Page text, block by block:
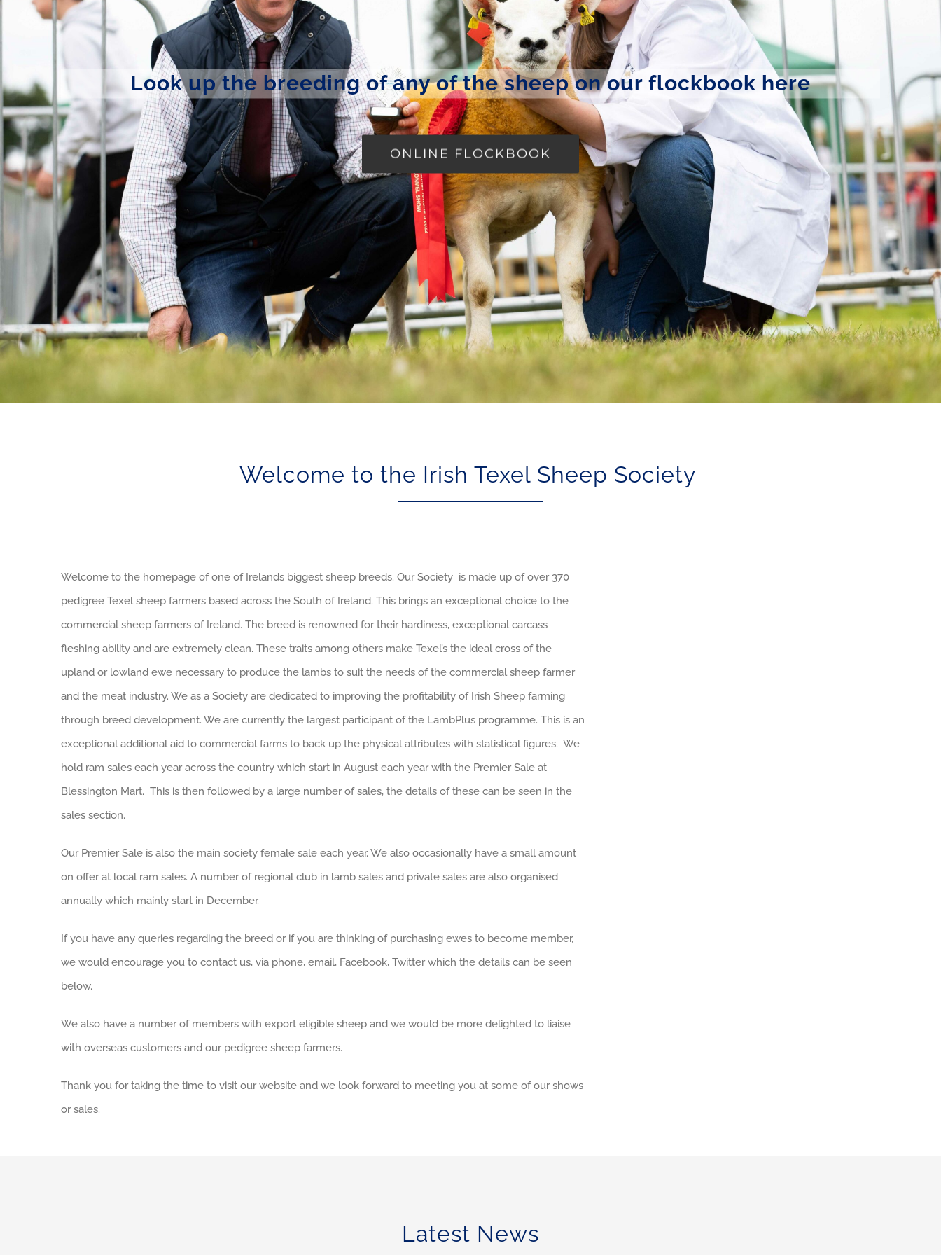
Look up the breeding of any of the sheep on our flockbook here
ONLINE FLOCKBOOK
Welcome to the Irish Texel Sheep Society
Welcome to the homepage of one of Irelands biggest sheep breeds. Our Society is made up of over 370
pedigree Texel sheep farmers based across the South of Ireland. This brings an exceptional choice to the
commercial sheep farmers of Ireland. The breed is renowned for their hardiness, exceptional carcass
fleshing ability and are extremely clean. These traits among others make Texel’s the ideal cross of the
upland or lowland ewe necessary to produce the lambs to suit the needs of the commercial sheep farmer
and the meat industry. We as a Society are dedicated to improving the profitability of Irish Sheep farming
through breed development. We are currently the largest participant of the LambPlus programme. This is an
exceptional additional aid to commercial farms to back up the physical attributes with statistical figures. We
hold ram sales each year across the country which start in August each year with the Premier Sale at
Blessington Mart. This is then followed by a large number of sales, the details of these can be seen in the
sales section.
Our Premier Sale is also the main society female sale each year. We also occasionally have a small amount
on offer at local ram sales. A number of regional club in lamb sales and private sales are also organised
annually which mainly start in December.
If you have any queries regarding the breed or if you are thinking of purchasing ewes to become member,
we would encourage you to contact us, via phone, email, Facebook, Twitter which the details can be seen
below.
We also have a number of members with export eligible sheep and we would be more delighted to liaise
with overseas customers and our pedigree sheep farmers.
Thank you for taking the time to visit our website and we look forward to meeting you at some of our shows
or sales.
Latest News